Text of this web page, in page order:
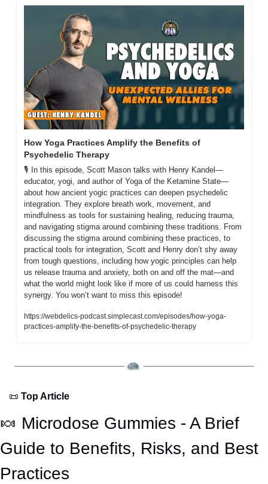
How Yoga Practices Amplify the Benefits of
Psychedelic Therapy
🎙️ In this episode, Scott Mason talks with Henry Kandel—
educator, yogi, and author of Yoga of the Ketamine State—
about how ancient yogic practices can deepen psychedelic
integration. They explore breath work, movement, and
mindfulness as tools for sustaining healing, reducing trauma,
and navigating stigma around combining these traditions. From
discussing the stigma around combining these practices, to
practical tools for integration, Scott and Henry don’t shy away
from tough questions, including how yogic principles can help
us release trauma and anxiety, both on and off the mat—and
what the world might look like if more of us could harness this
synergy. You won’t want to miss this episode!
https://webdelics-podcast.simplecast.com/episodes/how-yoga-
practices-amplify-the-benefits-of-psychedelic-therapy
📜 Top Article
🍬 Microdose Gummies - A Brief
Guide to Benefits, Risks, and Best
Practices